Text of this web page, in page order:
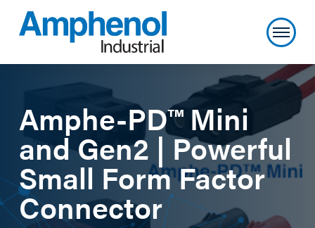
Amphe-PD™ Mini
and Gen2 | Powerful
Small Form Factor
Connector